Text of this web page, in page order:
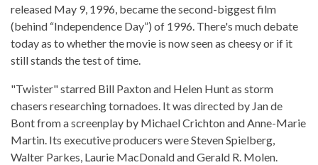
released May 9, 1996, became the second-biggest film
(behind “Independence Day”) of 1996. There's much debate
today as to whether the movie is now seen as cheesy or if it
still stands the test of time.
"Twister" starred Bill Paxton and Helen Hunt as storm
chasers researching tornadoes. It was directed by Jan de
Bont from a screenplay by Michael Crichton and Anne-Marie
Martin. Its executive producers were Steven Spielberg,
Walter Parkes, Laurie MacDonald and Gerald R. Molen.